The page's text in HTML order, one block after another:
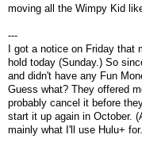
moving all the Wimpy Kid
---
I got a notice on Friday
hold today (Sunday.) So
and didn't have any Fun
Guess what? They offered
probably cancel it before
start it up again in October.
mainly what I'll use Hulu+